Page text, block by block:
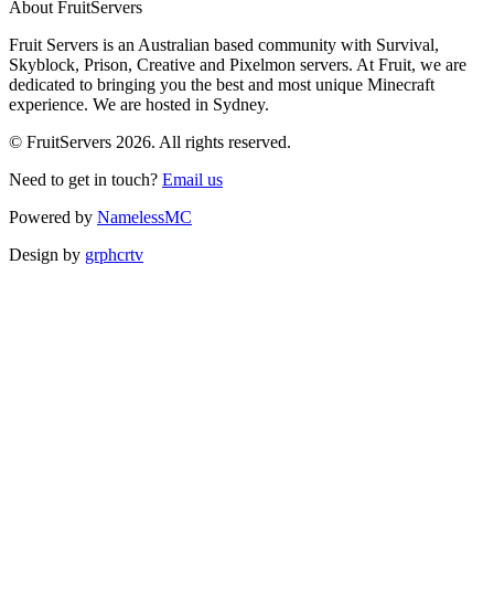
About FruitServers
Fruit Servers is an Australian based community with Survival,
Skyblock, Prison, Creative and Pixelmon servers. At Fruit, we are
dedicated to bringing you the best and most unique Minecraft
experience. We are hosted in Sydney.
© FruitServers 2026. All rights reserved.
Need to get in touch? Email us
Powered by NamelessMC
Design by grphcrtv